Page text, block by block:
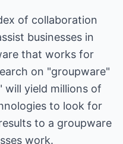
of collaboration
businesses in
that works for
on "groupware"
yield millions of
to look for
to a groupware
work.